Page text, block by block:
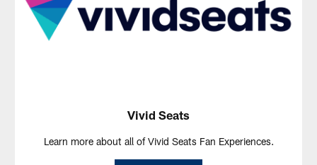
Vivid Seats
Learn more about all of Vivid Seats Fan Experiences.